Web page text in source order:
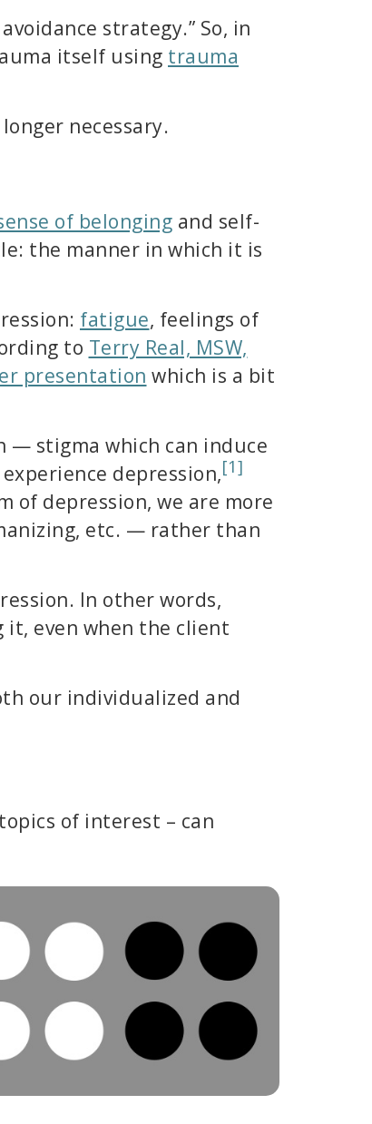
strategy.” So, in
itself using trauma
necessary.
of belonging and self-
the manner in which it is
fatigue, feelings of
to Terry Real, MSW,
presentation which is a bit
— stigma which can induce
depression,[1]
of depression, we are more
etc. — rather than
In other words,
it, even when the client
our individualized and
of interest – can